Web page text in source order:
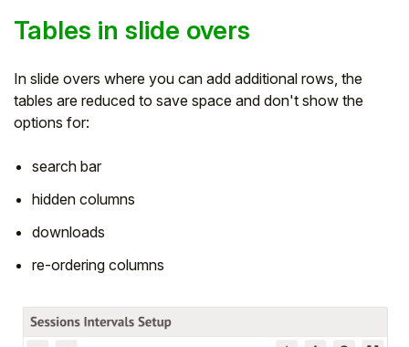
Tables in slide overs
In slide overs where you can add additional rows, the
tables are reduced to save space and don't show the
options for:
search bar
hidden columns
downloads
re-ordering columns